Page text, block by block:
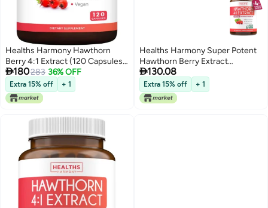
Healths Harmony Hawthorn
Berry 4:1 Extract (120 Capsules)
Supports Healthy Immune
System Powerful Antioxidant
Hawthorne Supplement (No Pills
Or Powder)
180283 36% OFF
Extra 15% off + 1
Healths Harmony Super Potent
Hawthorn Berry Extract
Capsules Hawthorn Berry
Supplement Made from Extra
Strength Concentrate to
Support Heart and Digestive
130.08
Extra 15% off + 1